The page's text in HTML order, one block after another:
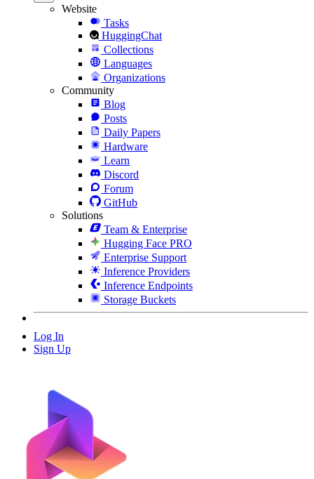
Website
Tasks
HuggingChat
Collections
Languages
Organizations
Community
Blog
Posts
Daily Papers
Hardware
Learn
Discord
Forum
GitHub
Solutions
Team & Enterprise
Hugging Face PRO
Enterprise Support
Inference Providers
Inference Endpoints
Storage Buckets
Log In
Sign Up